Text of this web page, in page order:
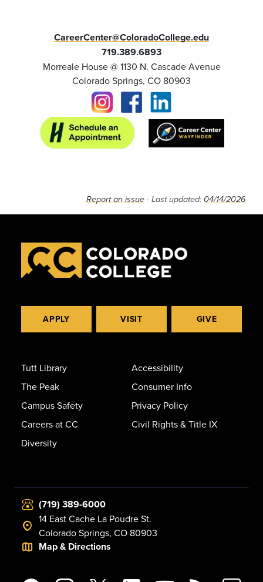
CareerCenter@ColoradoCollege.edu
719.389.6893
Morreale House @ 1130 N. Cascade Avenue
Colorado Springs, CO 80903
Report an issue - Last updated: 04/14/2026
APPLY VISIT GIVE
Tutt Library
The Peak
Campus Safety
Careers at CC
Diversity
Accessibility
Consumer Info
Privacy Policy
Civil Rights & Title IX
(719) 389-6000
14 East Cache La Poudre St.
Colorado Springs, CO 80903
Map & Directions